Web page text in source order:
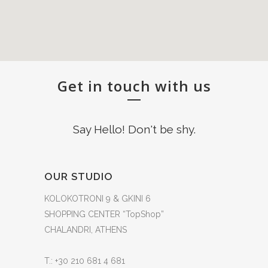
Get in touch with us
Say Hello! Don't be shy.
OUR STUDIO
KOLOKOTRONI 9 & GKINI 6
SHOPPING CENTER “TopShop”
CHALANDRI, ATHENS
T.: +30 210 681 4 681